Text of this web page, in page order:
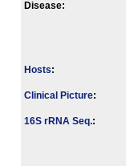
Disease:
Hosts:
Clinical Picture:
16S rRNA Seq.: